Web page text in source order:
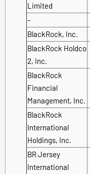
Limited
-
BlackRock, Inc.
BlackRock Holdco
2, Inc.
BlackRock
Financial
Management, Inc.
BlackRock
International
Holdings, Inc.
BR Jersey
International